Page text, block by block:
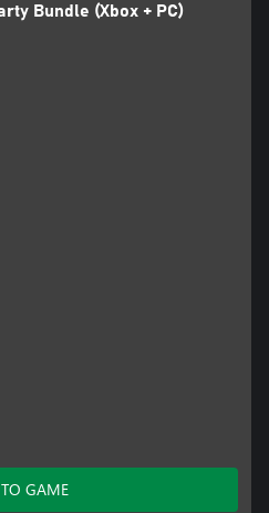
Bundle (Xbox + PC)
GAME